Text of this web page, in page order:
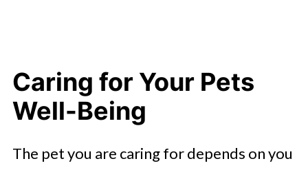
Caring for Your Pets
Well-Being
The pet you are caring for depends on you